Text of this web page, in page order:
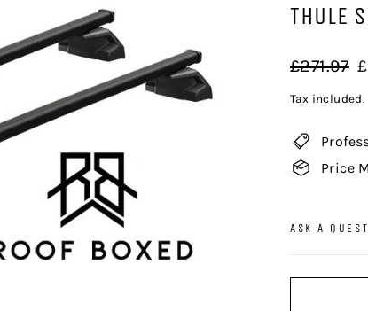
THULE
Regular
£271.97
Tax included.
Price
ASK A